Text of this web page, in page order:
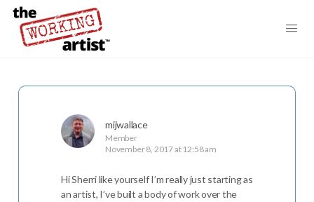
mijwallace
Member
November 8, 2017 at 12:58 am
Hi Sherri like yourself I’m really just starting as
an artist, I’ve built a body of work over the